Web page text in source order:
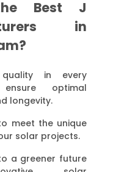
Best J
in
in every
optimal
longevity.
meet the unique
solar projects.
a greener future